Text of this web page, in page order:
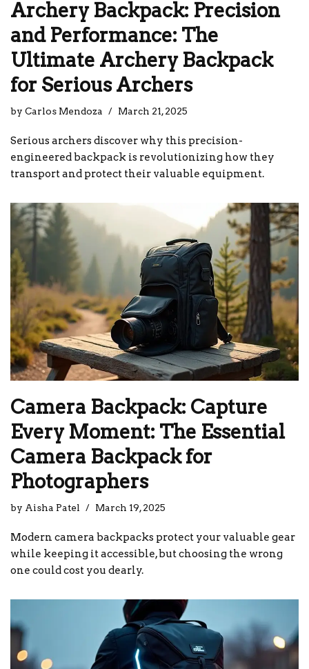
Archery Backpack: Precision
and Performance: The
Ultimate Archery Backpack
for Serious Archers
by Carlos Mendoza March 21, 2025
Serious archers discover why this precision-
engineered backpack is revolutionizing how they
transport and protect their valuable equipment.
Camera Backpack: Capture
Every Moment: The Essential
Camera Backpack for
Photographers
by Aisha Patel March 19, 2025
Modern camera backpacks protect your valuable gear
while keeping it accessible, but choosing the wrong
one could cost you dearly.